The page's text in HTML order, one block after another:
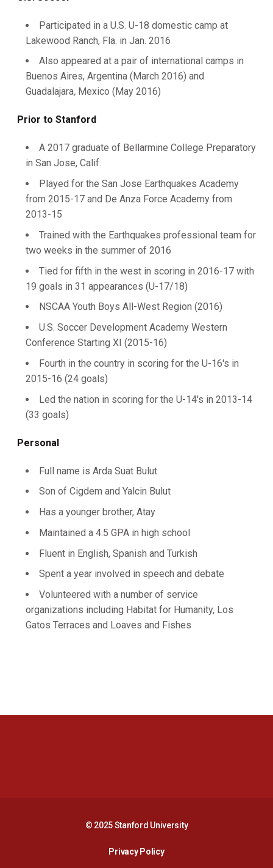
Participated in a U.S. U-18 domestic camp at
Lakewood Ranch, Fla. in Jan. 2016
Also appeared at a pair of international camps in
Buenos Aires, Argentina (March 2016) and
Guadalajara, Mexico (May 2016)
Prior to Stanford
A 2017 graduate of Bellarmine College Preparatory
in San Jose, Calif.
Played for the San Jose Earthquakes Academy
from 2015-17 and De Anza Force Academy from
2013-15
Trained with the Earthquakes professional team for
two weeks in the summer of 2016
Tied for fifth in the west in scoring in 2016-17 with
19 goals in 31 appearances (U-17/18)
NSCAA Youth Boys All-West Region (2016)
U.S. Soccer Development Academy Western
Conference Starting XI (2015-16)
Fourth in the country in scoring for the U-16's in
2015-16 (24 goals)
Led the nation in scoring for the U-14's in 2013-14
(33 goals)
Personal
Full name is Arda Suat Bulut
Son of Cigdem and Yalcin Bulut
Has a younger brother, Atay
Maintained a 4.5 GPA in high school
Fluent in English, Spanish and Turkish
Spent a year involved in speech and debate
Volunteered with a number of service
organizations including Habitat for Humanity, Los
Gatos Terraces and Loaves and Fishes
© 2025 Stanford University
Privacy PolicyOpens in a new window